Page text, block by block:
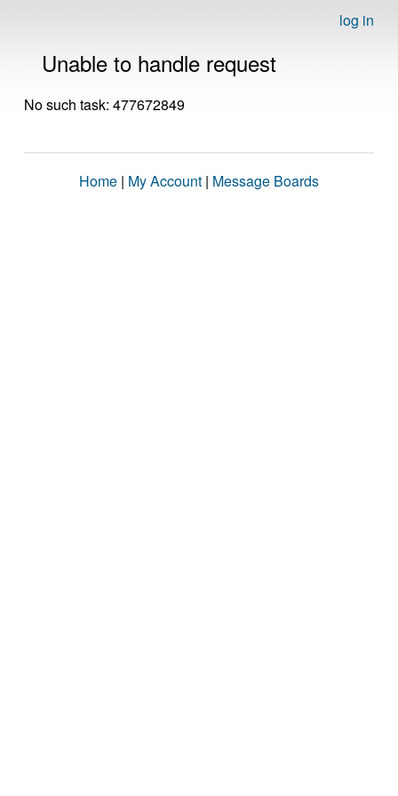
log in
Unable to handle request
No such task: 477672849
Home | My Account | Message Boards